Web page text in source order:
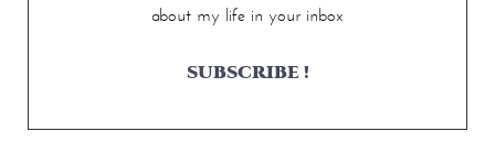
about my life in your inbox
SUBSCRIBE !